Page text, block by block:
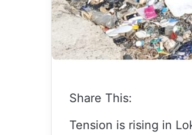
Share This:
Tension is rising in